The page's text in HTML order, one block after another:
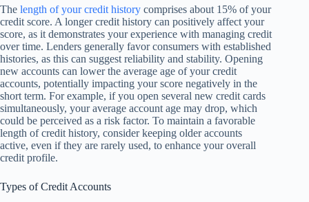
The length of your credit history comprises about 15% of your
credit score. A longer credit history can positively affect your
score, as it demonstrates your experience with managing credit
over time. Lenders generally favor consumers with established
histories, as this can suggest reliability and stability. Opening
new accounts can lower the average age of your credit
accounts, potentially impacting your score negatively in the
short term. For example, if you open several new credit cards
simultaneously, your average account age may drop, which
could be perceived as a risk factor. To maintain a favorable
length of credit history, consider keeping older accounts
active, even if they are rarely used, to enhance your overall
credit profile.
Types of Credit Accounts